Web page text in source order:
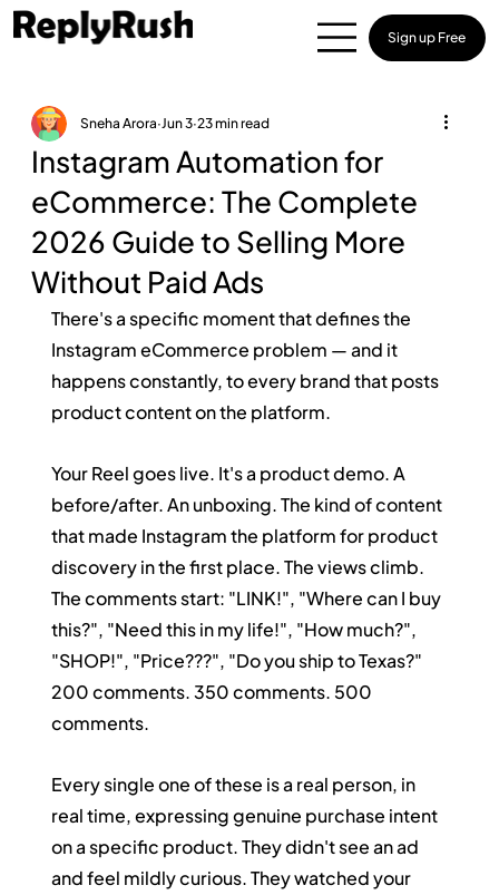
Sign up Free
Instagram Automation for
eCommerce: The Complete
2026 Guide to Selling More
Without Paid Ads
Sneha Arora Jun 3 23 min read
There's a specific moment that defines the
Instagram eCommerce problem — and it
happens constantly, to every brand that posts
product content on the platform.
Your Reel goes live. It's a product demo. A
before/after. An unboxing. The kind of content
that made Instagram the platform for product
discovery in the first place. The views climb.
The comments start: "LINK!", "Where can I buy
this?", "Need this in my life!", "How much?",
"SHOP!", "Price???", "Do you ship to Texas?"
200 comments. 350 comments. 500
comments.
Every single one of these is a real person, in
real time, expressing genuine purchase intent
on a specific product. They didn't see an ad
and feel mildly curious. They watched your